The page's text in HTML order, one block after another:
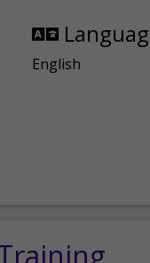
English